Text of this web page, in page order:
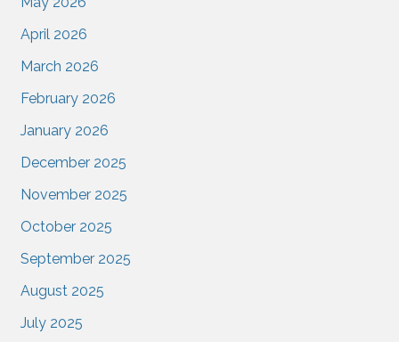
April 2026
March 2026
February 2026
January 2026
December 2025
November 2025
October 2025
September 2025
August 2025
July 2025